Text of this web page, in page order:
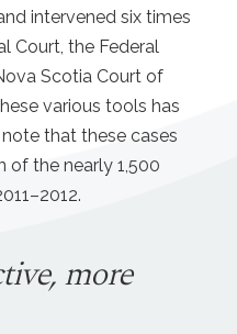
intervened six times
Court, the Federal
Scotia Court of
various tools has
that these cases
of the nearly 1,500
more